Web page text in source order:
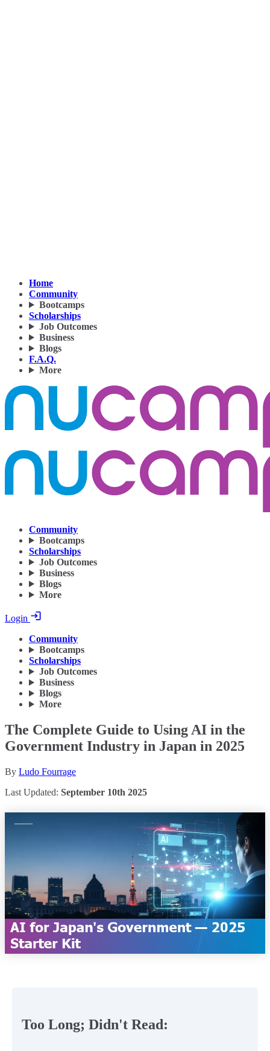
Home
Community
Bootcamps
Scholarships
Job Outcomes
Business
Blogs
F.A.Q.
More
Community
Bootcamps
Scholarships
Job Outcomes
Business
Blogs
More
Login
Community
Bootcamps
Scholarships
Job Outcomes
Business
Blogs
More
The Complete Guide to Using AI in the
Government Industry in Japan in 2025
By Ludo Fourrage
Last Updated: September 10th 2025
Too Long; Didn't Read: